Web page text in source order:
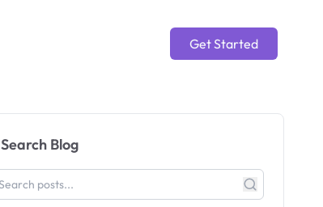
Get Started
Search Blog